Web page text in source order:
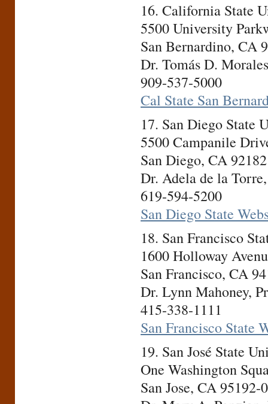
16. California State
5500 University
San Bernardino, CA
Dr. Tomás D.
909-537-5000
Cal State San
17. San Diego
5500 Campanile
San Diego, CA 92182
Dr. Adela de la
619-594-5200
San Diego State
18. San Francisco
1600 Holloway
San Francisco, CA
Dr. Lynn Mahoney,
415-338-1111
San Francisco State
19. San José State
One Washington
San Jose, CA 95192-